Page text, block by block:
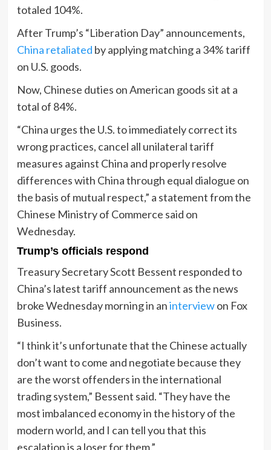
totaled 104%.
After Trump’s “Liberation Day” announcements,
China retaliated by applying matching a 34% tariff
on U.S. goods.
Now, Chinese duties on American goods sit at a
total of 84%.
“China urges the U.S. to immediately correct its
wrong practices, cancel all unilateral tariff
measures against China and properly resolve
differences with China through equal dialogue on
the basis of mutual respect,” a statement from the
Chinese Ministry of Commerce said on
Wednesday.
Trump’s officials respond
Treasury Secretary Scott Bessent responded to
China’s latest tariff announcement as the news
broke Wednesday morning in aninterviewon Fox
Business.
“I think it’s unfortunate that the Chinese actually
don’t want to come and negotiate because they
are the worst offenders in the international
trading system,” Bessent said. “They have the
most imbalanced economy in the history of the
modern world, and I can tell you that this
escalation is a loser for them.”